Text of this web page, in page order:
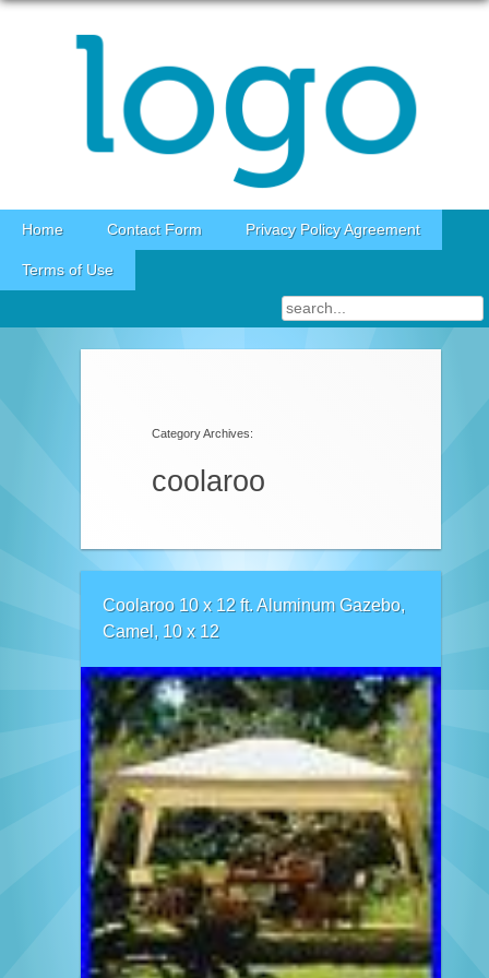
Skip to content
Home Contact Form Privacy Policy Agreement
Terms of Use
Category Archives:
coolaroo
Coolaroo 10 x 12 ft. Aluminum Gazebo,
Camel, 10 x 12